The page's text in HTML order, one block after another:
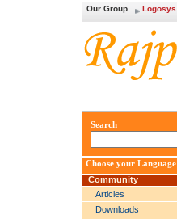
Our Group Logosys
Search
Choose your Language
Community
Articles
Downloads